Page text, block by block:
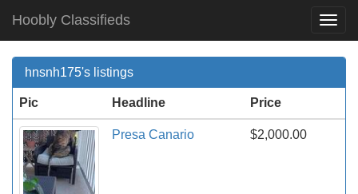
Hoobly Classifieds
hnsnh175's listings
Pic Headline Price
Presa Canario $2,000.00